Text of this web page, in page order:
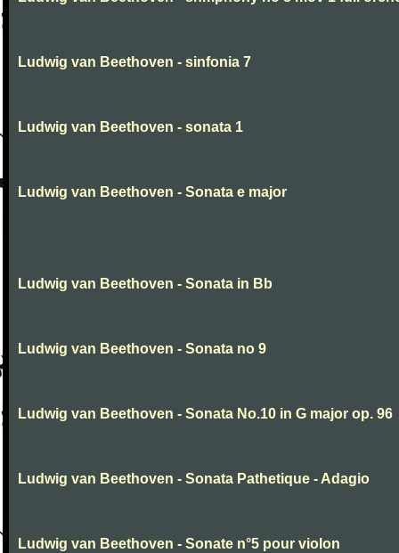
Ludwig van Beethoven - sinfonia 7
Ludwig van Beethoven - sonata 1
Ludwig van Beethoven - Sonata e major
Ludwig van Beethoven - Sonata in Bb
Ludwig van Beethoven - Sonata no 9
Ludwig van Beethoven - Sonata No.10 in G major op. 96
Ludwig van Beethoven - Sonata Pathetique - Adagio
Ludwig van Beethoven - Sonate n°5 pour violon